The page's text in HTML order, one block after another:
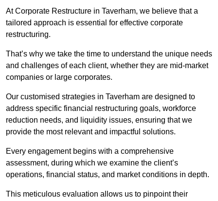
At Corporate Restructure in Taverham, we believe that a
tailored approach is essential for effective corporate
restructuring.
That’s why we take the time to understand the unique needs
and challenges of each client, whether they are mid-market
companies or large corporates.
Our customised strategies in Taverham are designed to
address specific financial restructuring goals, workforce
reduction needs, and liquidity issues, ensuring that we
provide the most relevant and impactful solutions.
Every engagement begins with a comprehensive
assessment, during which we examine the client’s
operations, financial status, and market conditions in depth.
This meticulous evaluation allows us to pinpoint their